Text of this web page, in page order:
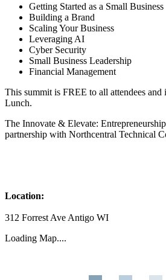
Getting Started as a Small Business
Building a Brand
Scaling Your Business
Leveraging AI
Cyber Security
Small Business Leadership
Financial Management
This summit is FREE to all attendees
Lunch.
The Innovate & Elevate:
partnership with Northcentral Technical
Location:
312 Forrest Ave Antigo WI
Loading Map....